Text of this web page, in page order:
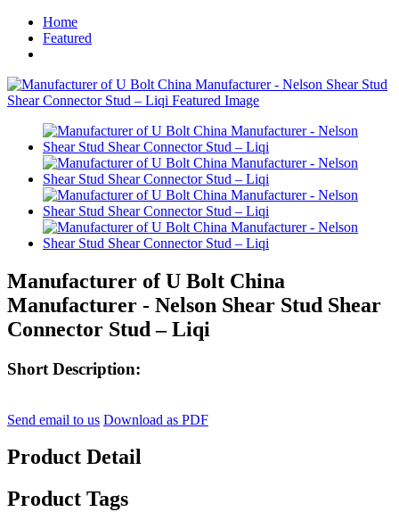
Home
Featured
Manufacturer of U Bolt China
Manufacturer - Nelson Shear Stud Shear
Connector Stud – Liqi
Short Description:
Send email to us Download as PDF
Product Detail
Product Tags